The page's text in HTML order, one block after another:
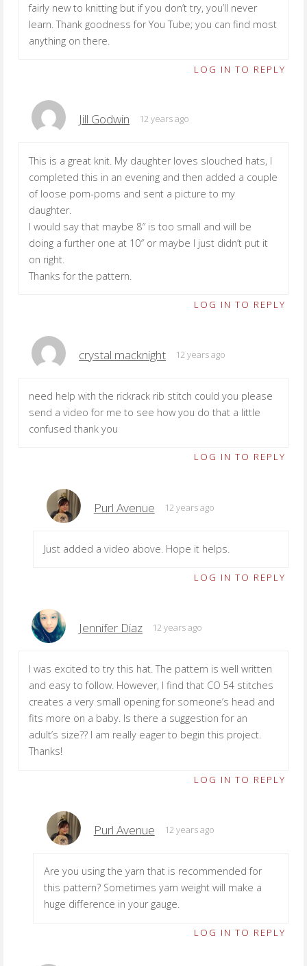
fairly new to knitting but if you don’t try, you’ll never
learn. Thank goodness for You Tube; you can find most
anything on there.
LOG IN TO REPLY
Jill Godwin 12 years ago
This is a great knit. My daughter loves slouched hats, I
completed this in an evening and then added a couple
of loose pom-poms and sent a picture to my
daughter.
I would say that maybe 8″ is too small and will be
doing a further one at 10″ or maybe I just didn’t put it
on right.
Thanks for the pattern.
LOG IN TO REPLY
crystal macknight 12 years ago
need help with the rickrack rib stitch could you please
send a video for me to see how you do that a little
confused thank you
LOG IN TO REPLY
Purl Avenue 12 years ago
Just added a video above. Hope it helps.
LOG IN TO REPLY
Jennifer Diaz 12 years ago
I was excited to try this hat. The pattern is well written
and easy to follow. However, I find that CO 54 stitches
creates a very small opening for someone’s head and
fits more on a baby. Is there a suggestion for an
adult’s size?? I am really eager to begin this project.
Thanks!
LOG IN TO REPLY
Purl Avenue 12 years ago
Are you using the yarn that is recommended for
this pattern? Sometimes yarn weight will make a
huge difference in your gauge.
LOG IN TO REPLY